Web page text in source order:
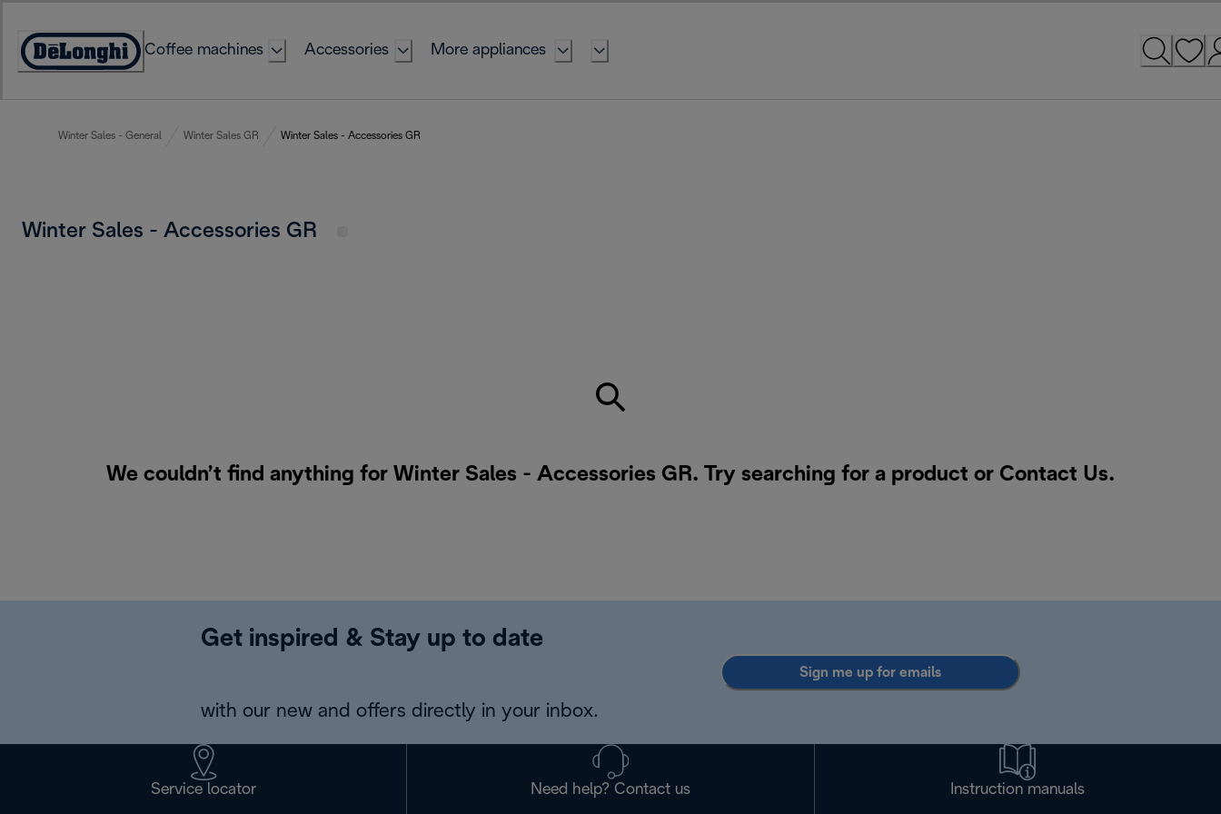
Content
Accessibility
Coffee machines Accessories More appliances
Winter Sales - General Winter Sales GR Winter Sales - Accessories GR
Winter Sales - Accessories GR
We couldn’t find anything for Winter Sales - Accessories GR. Try searching for a product or Contact Us.
Get inspired & Stay up to date
with our new and offers directly in your inbox.
Sign me up for emails
Service locator Need help? Contact us Instruction manuals